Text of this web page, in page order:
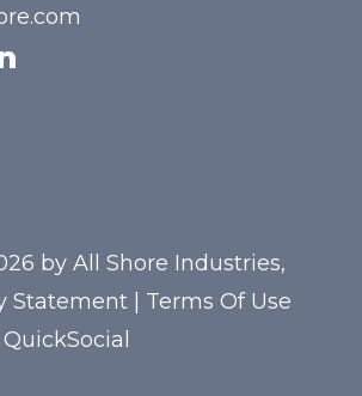
by All Shore Industries,
Statement
Terms Of Use
QuickSocial